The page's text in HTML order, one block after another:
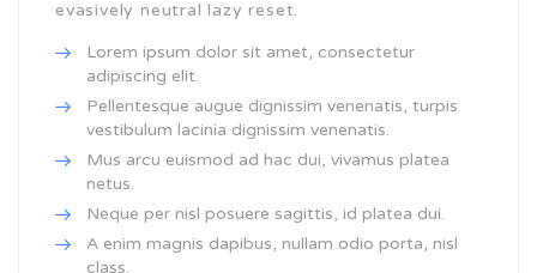
evasively neutral lazy reset.
Lorem ipsum dolor sit amet, consectetur
adipiscing elit.
Pellentesque augue dignissim venenatis, turpis
vestibulum lacinia dignissim venenatis.
Mus arcu euismod ad hac dui, vivamus platea
netus.
Neque per nisl posuere sagittis, id platea dui.
A enim magnis dapibus, nullam odio porta, nisl
class.